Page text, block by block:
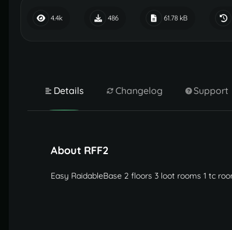
4.4k 486 61.78 kB
Details Changelog Support
About RFF2
Easy RaidableBase 2 floors 3 loot rooms 1 tc